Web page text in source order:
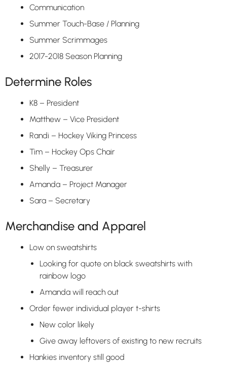
Communication
Summer Touch-Base / Planning
Summer Scrimmages
2017-2018 Season Planning
Determine Roles
K8 – President
Matthew – Vice President
Randi – Hockey Viking Princess
Tim – Hockey Ops Chair
Shelly – Treasurer
Amanda – Project Manager
Sara – Secretary
Merchandise and Apparel
Low on sweatshirts
Looking for quote on black sweatshirts with
rainbow logo
Amanda will reach out
Order fewer individual player t-shirts
New color likely
Give away leftovers of existing to new recruits
Hankies inventory still good